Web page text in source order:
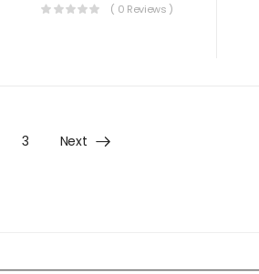
( 0 Reviews )
3 Next